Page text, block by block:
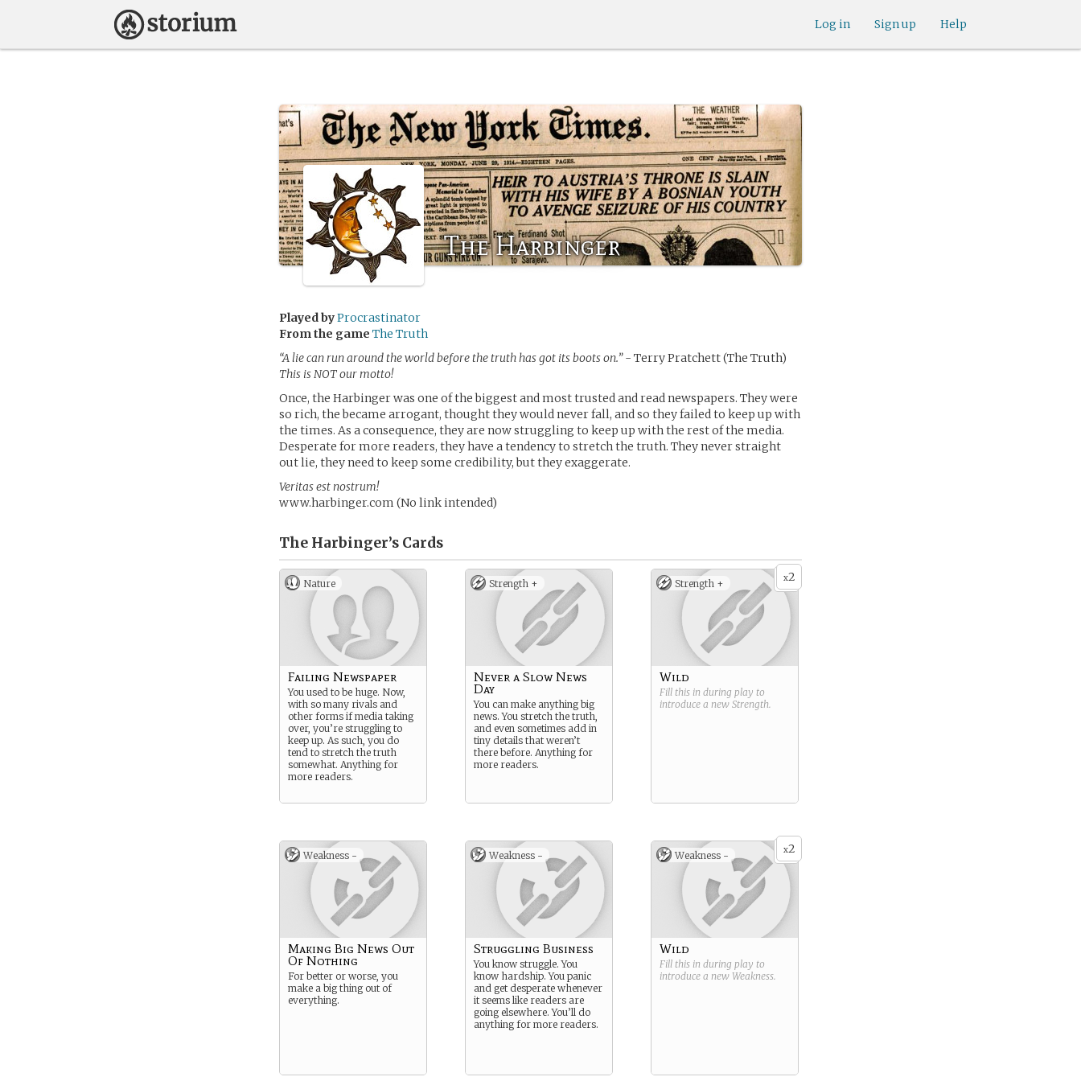
Help
Sign up
Log in
The Harbinger
Played byProcrastinator
From the game The Truth
“A lie can run around the world before the truth has got its boots on.”- Terry Pratchett (The Truth)
This is NOT our motto!
Once, the Harbinger was one of the biggest and most trusted and read newspapers. They were
so rich, the became arrogant, thought they would never fall, and so they failed to keep up with
the times. As a consequence, they are now struggling to keep up with the rest of the media.
Desperate for more readers, they have a tendency to stretch the truth. They never straight
out lie, they need to keep some credibility, but they exaggerate.
Veritas est nostrum!
www.harbinger.com (No link intended)
The Harbinger’s Cards
Nature
Failing Newspaper
You used to be huge. Now,
with so many rivals and
other forms if media taking
over, you’re struggling to
keep up. As such, you do
tend to stretch the truth
somewhat. Anything for
more readers.
Strength +
Never a Slow News
Day
You can make anything big
news. You stretch the truth,
and even sometimes add in
tiny details that weren’t
there before. Anything for
more readers.
x2
Strength +
Wild
Fill this in during play to
introduce a new Strength.
Weakness -
Making Big News Out
Of Nothing
For better or worse, you
make a big thing out of
everything.
Weakness -
Struggling Business
You know struggle. You
know hardship. You panic
and get desperate whenever
it seems like readers are
going elsewhere. You’ll do
anything for more readers.
x2
Weakness -
Wild
Fill this in during play to
introduce a new Weakness.